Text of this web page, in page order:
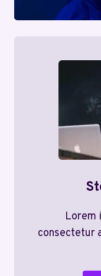
Lorem
consectetur